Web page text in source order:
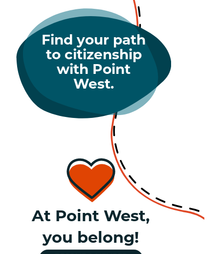
Find your path
to citizenship
with Point
West.
At Point West,
you belong!